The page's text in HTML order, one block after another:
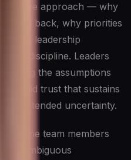
approach — why
held back, why priorities
like leadership
discipline. Leaders
the assumptions
build trust that sustains
of extended uncertainty.
some team members
in ambiguous